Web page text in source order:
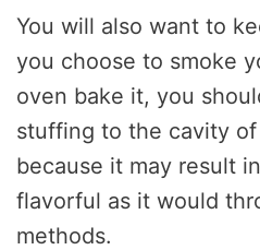
You will also want to
you choose to smoke
oven bake it, you
stuffing to the cavity
because it may result
flavorful as it would
methods.